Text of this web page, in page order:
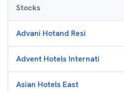
Stocks
Advani Hotand Resi
Advent Hotels Internati
Asian Hotels East